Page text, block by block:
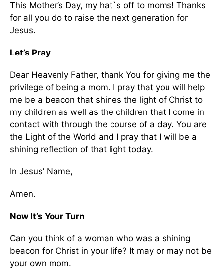
This Mother’s Day, my hat`s off to moms! Thanks
for all you do to raise the next generation for
Jesus.
Let’s Pray
Dear Heavenly Father, thank You for giving me the
privilege of being a mom. I pray that you will help
me be a beacon that shines the light of Christ to
my children as well as the children that I come in
contact with through the course of a day. You are
the Light of the World and I pray that I will be a
shining reflection of that light today.
In Jesus’ Name,
Amen.
Now It’s Your Turn
Can you think of a woman who was a shining
beacon for Christ in your life? It may or may not be
your own mom.